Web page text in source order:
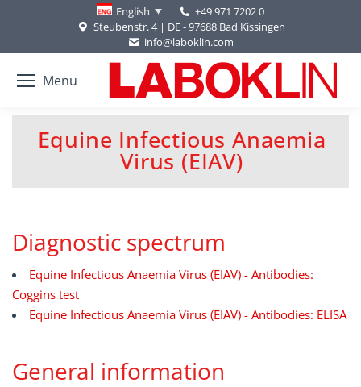
English
+49 971 7202 0
Steubenstr. 4 | DE - 97688 Bad Kissingen
info@laboklin.com
Menu
Equine Infectious Anaemia
Virus (EIAV)
You are here:
Diagnostic spectrum
Equine Infectious Anaemia Virus (EIAV) - Antibodies:
Coggins test
Equine Infectious Anaemia Virus (EIAV) - Antibodies: ELISA
General information